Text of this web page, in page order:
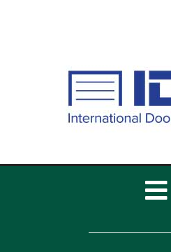
Home